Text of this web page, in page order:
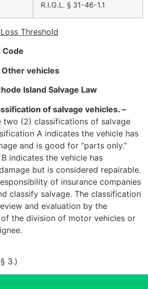
R.I.G.L. § 31-46-1.1
Threshold
Code
vehicles
Island Salvage Law
of salvage vehicles. –
two (2) classifications of salvage
A indicates the vehicle has
and is good for “parts only.”
indicates the vehicle has
but is considered repairable.
of insurance companies
classify salvage. The classification
and evaluation by the
the division of motor vehicles or
3.)